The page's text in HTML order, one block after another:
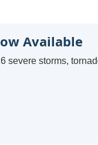
Available
severe storms,